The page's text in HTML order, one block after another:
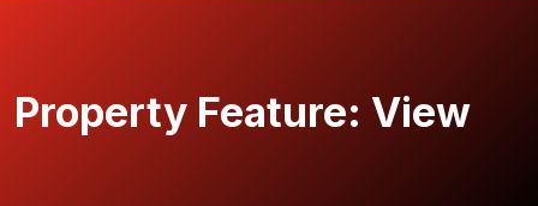
Property Feature: View